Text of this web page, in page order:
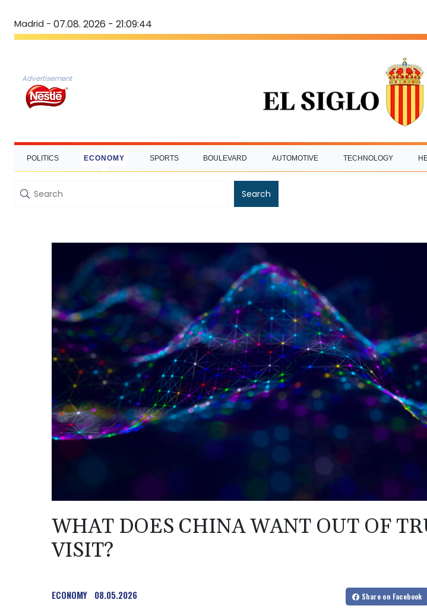
Madrid - 07.08. 2026 - 21:09:45
Advertisement
POLITICS ECONOMY SPORTS BOULEVARD AUTOMOTIVE TECHNOLOGY
Search
WHAT DOES CHINA WANT OUT OF
VISIT?
ECONOMY 08.05.2026 Share on Facebook